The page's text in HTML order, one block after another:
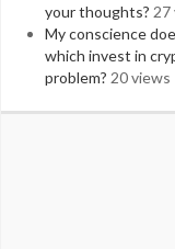
your thoughts? 27
My conscience
which invest in
problem? 20 views